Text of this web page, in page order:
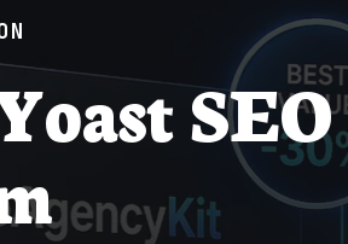
SEO